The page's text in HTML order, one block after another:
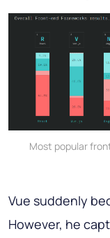
Most popular
Vue suddenly
However, he